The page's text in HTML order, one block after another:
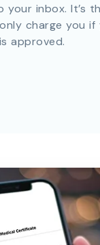
your inbox. It’s
charge you if
approved.